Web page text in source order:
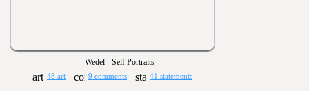
Wedel - Self Portraits
48 art 9 comments 41 statements